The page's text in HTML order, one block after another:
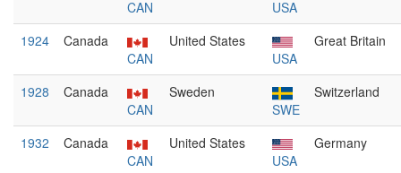
CAN
USA
1924
Canada
CAN
United States
USA
Great Britain
1928
Canada
CAN
Sweden
SWE
Switzerland
1932
Canada
CAN
United States
USA
Germany